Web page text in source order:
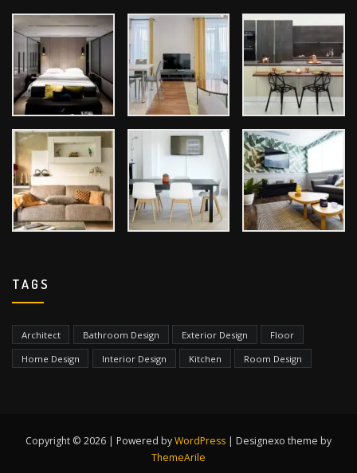
TAGS
Architect Bathroom Design Exterior Design
Floor
Home Design
Interior Design Kitchen Room Design
Copyright © 2026 | Powered byWordPress
Designexo theme by
ThemeArile